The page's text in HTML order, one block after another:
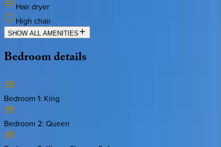
Hair dryer
High chair
SHOW ALL AMENITIES
Bedroomdetails
Bedroom 1: King
Bedroom 2: Queen